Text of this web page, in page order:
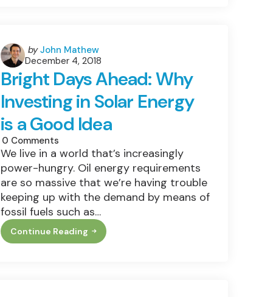
FriendlyPosted
by
by John Mathew
December 4, 2018
Bright Days Ahead: Why
Investing in Solar Energy
is a Good Idea
0 Comments
We live in a world that’s increasingly
power-hungry. Oil energy requirements
are so massive that we’re having trouble
keeping up with the demand by means of
fossil fuels such as…
Continue Reading
Bright
Days